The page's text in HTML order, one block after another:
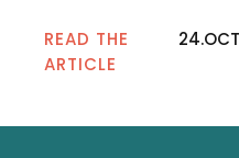
Magazine rankings in the
“Financial and Tax
Strategies 2025”
Group Taxation – Highly
READ THE
ARTICLE